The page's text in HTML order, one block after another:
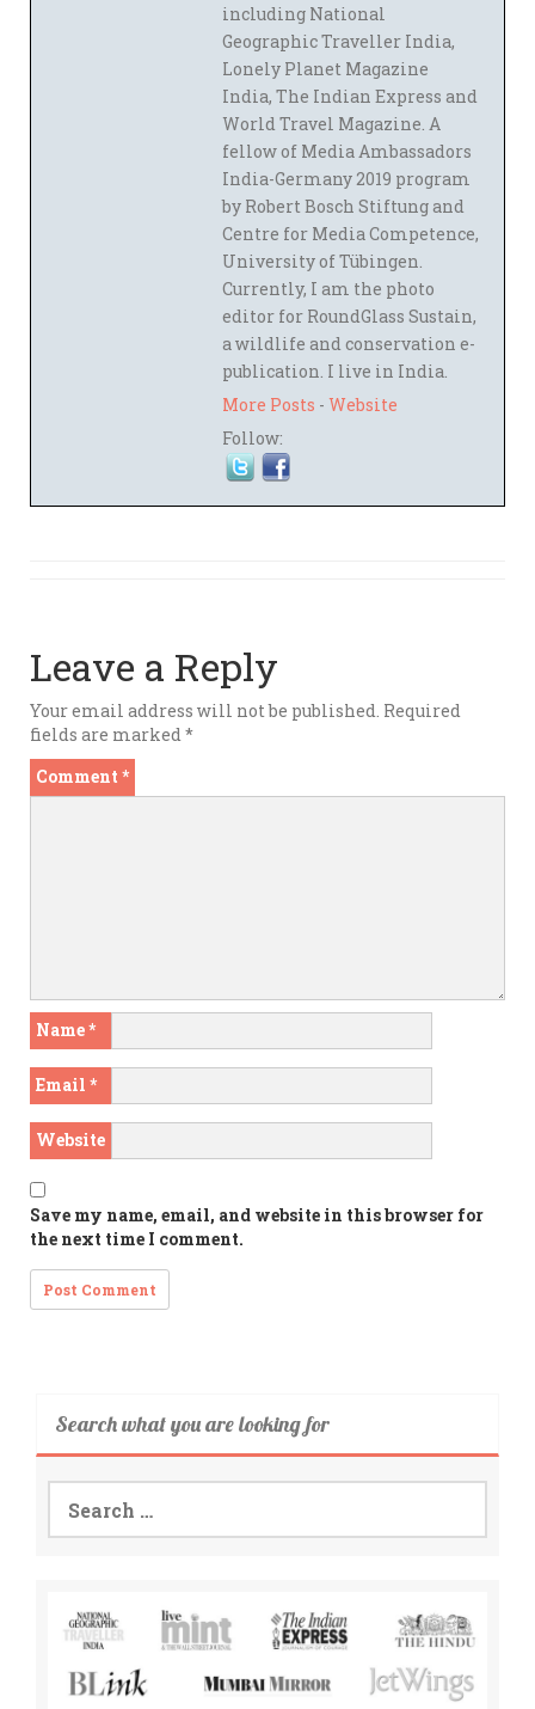
including National
Geographic Traveller India,
Lonely Planet Magazine
India, The Indian Express and
World Travel Magazine. A
fellow of Media Ambassadors
India-Germany 2019 program
by Robert Bosch Stiftung and
Centre for Media Competence,
University of Tübingen.
Currently, I am the photo
editor for RoundGlass Sustain,
a wildlife and conservation e-
publication. I live in India.
More Posts - Website
Follow:
Leave a Reply
Your email address will not be published. Required
fields are marked*
Comment *
Name*
Email *
Website
Save my name, email, and website in this browser for
the next time I comment.
Search what you are looking for
Search
for: